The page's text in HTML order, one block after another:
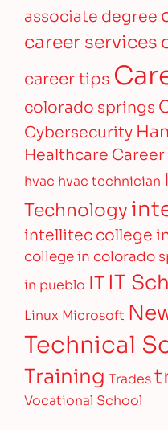
associate degree
career services
career tips
colorado springs
Cybersecurity
Healthcare Career
hvac hvac technician
Technology
intellitec college
college in colorado
in pueblo IT IT
Linux Microsoft
Technical
Training Trades
Vocational School